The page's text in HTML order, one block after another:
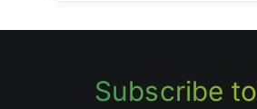
Subscribe